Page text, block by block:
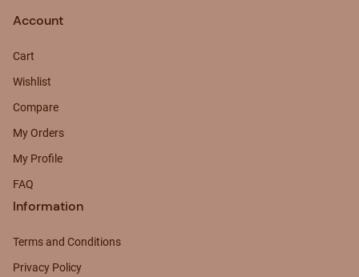
Account
Cart
Wishlist
Compare
My Orders
My Profile
FAQ
Information
Terms and Conditions
Privacy Policy